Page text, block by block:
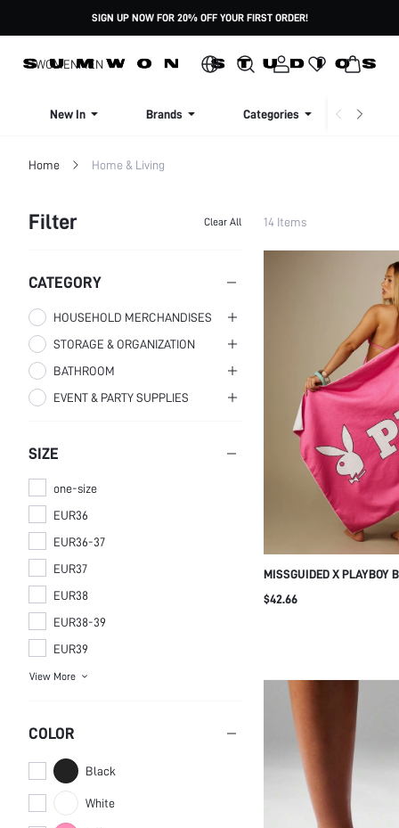
SIGN UP NOW FOR 20% OFF YOUR FIRST ORDER!
WOMENMEN
New In Brands Categories
Home Home & Living
Filter Clear All
CATEGORY
HOUSEHOLD MERCHANDISES
DAILY SHOE
ACCESSORIES
Home Slippers
WARMING & COOLING
STORAGE & ORGANIZATION
ACCESSORY ORGANIZERS
Other Accessory
BATHROOM
BATHROOM TOWELS
EVENT & PARTY SUPPLIES
SIZE
one-size
EUR36
EUR36-37
EUR37
EUR38
EUR38-39
EUR39
View More
COLOR
Black
White
14 Items
MISSGUIDED X PLAYBOY
BEACH TOWEL LARGE
$42.66